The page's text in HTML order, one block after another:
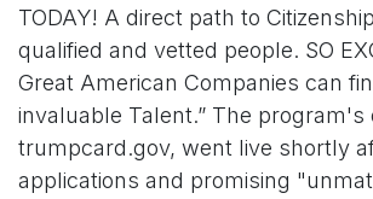
TODAY! A direct path to
qualified and vetted people. SO
Great American Companies can
invaluable Talent.” The program's
trumpcard.gov, went live shortly
applications and promising